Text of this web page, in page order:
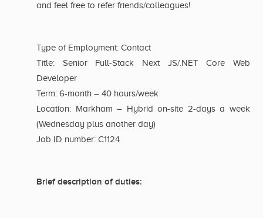
and feel free to refer friends/colleagues!
Type of Employment: Contact
Title: Senior Full-Stack Next JS/.NET Core Web
Developer
Term: 6-month – 40 hours/week
Location: Markham – Hybrid on-site 2-days a week
(Wednesday plus another day)
Job ID number: C1124
Brief description of duties: